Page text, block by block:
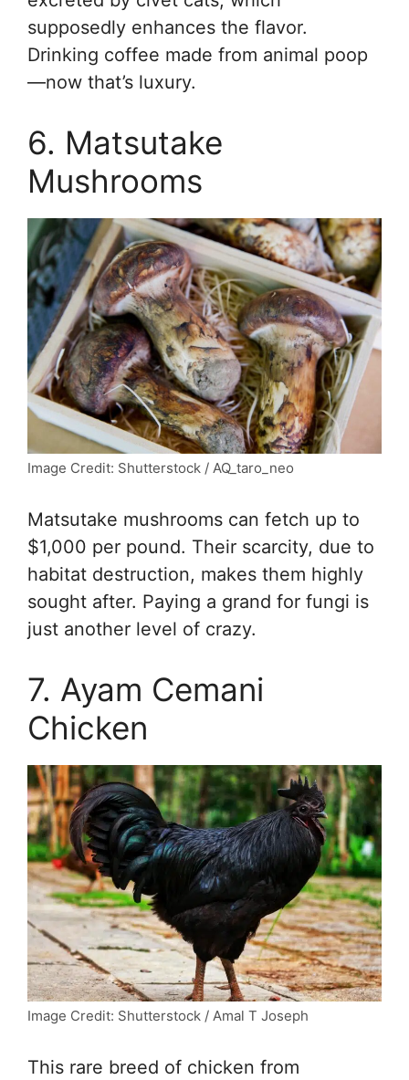
supposedly enhances the flavor.
Drinking coffee made from animal poop
—now that’s luxury.
6. Matsutake
Mushrooms
Image Credit: Shutterstock / AQ_taro_neo
Matsutake mushrooms can fetch up to
$1,000 per pound. Their scarcity, due to
habitat destruction, makes them highly
sought after. Paying a grand for fungi is
just another level of crazy.
7. Ayam Cemani
Chicken
Image Credit: Shutterstock / Amal T Joseph
This rare breed of chicken from